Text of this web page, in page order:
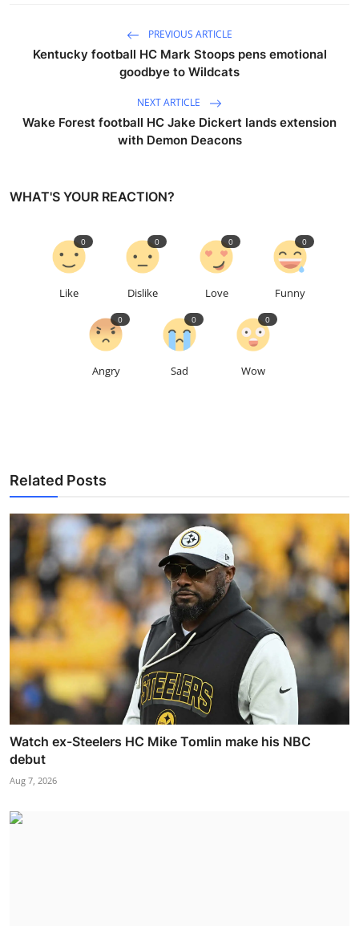
PREVIOUS ARTICLE
Kentucky football HC Mark Stoops pens emotional
goodbye to Wildcats
NEXT ARTICLE
Wake Forest football HC Jake Dickert lands extension
with Demon Deacons
WHAT'S YOUR REACTION?
Like
0
Dislike
0
Love
0
Funny
0
Angry
0
Sad
0
Wow
0
Related Posts
Watch ex-Steelers HC Mike Tomlin make his NBC
debut
Aug 7, 2026